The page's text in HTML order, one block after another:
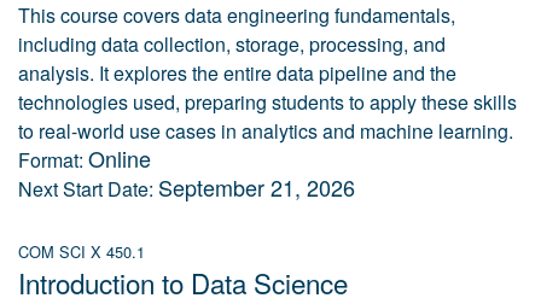
This course covers data engineering fundamentals,
including data collection, storage, processing, and
analysis. It explores the entire data pipeline and the
technologies used, preparing students to apply these skills
to real-world use cases in analytics and machine learning.
Format: Online
Next Start Date: September 21, 2026
COM SCI X 450.1
Introduction to Data Science